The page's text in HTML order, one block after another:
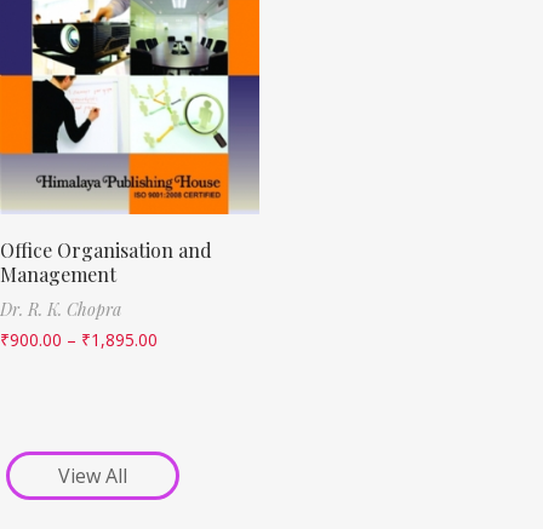
Office Organisation and
Management
Dr. R. K. Chopra
₹900.00 – ₹1,895.00
View All